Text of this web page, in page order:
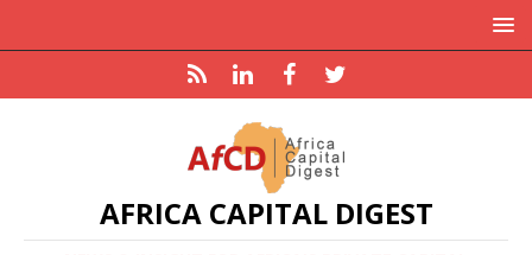
AFRICA CAPITAL DIGEST